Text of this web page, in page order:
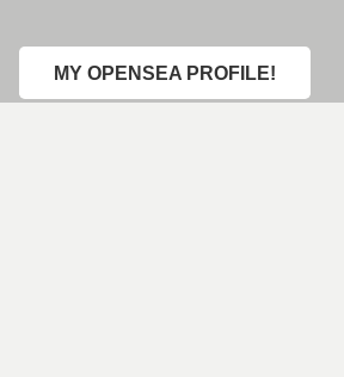
MY OPENSEA PROFILE!